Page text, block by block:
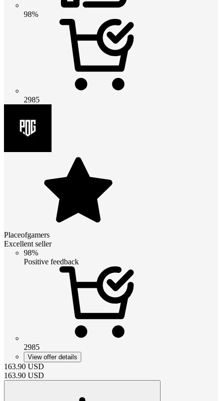
98%
2985
Placeofgamers
Excellent seller
98%
Positive feedback
2985
View offer details
163.90 USD
163.90 USD